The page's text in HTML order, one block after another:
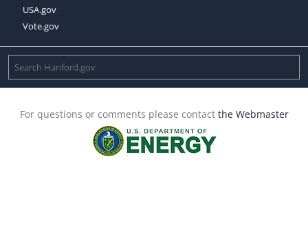
USA.gov
Vote.gov
For questions or comments please contact the Webmaster